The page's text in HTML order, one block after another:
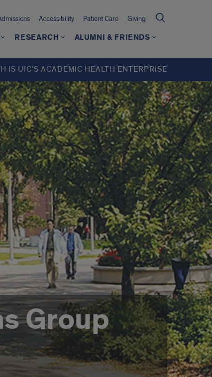
Accessibility Patient Care Giving
RESEARCH ALUMNI & FRIENDS
IS UIC’S ACADEMIC HEALTH ENTERPRISE
Group